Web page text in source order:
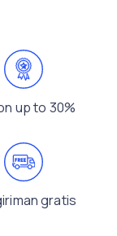
up to 30%
gratis